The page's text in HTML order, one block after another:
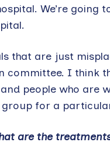
We’re
that are just
I think
people who
group for a
are the